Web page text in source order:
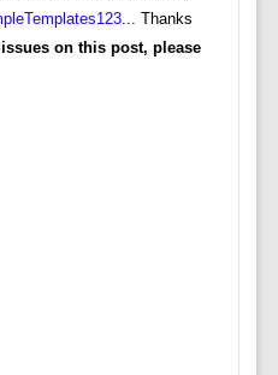
... Thanks
issues on this post, please